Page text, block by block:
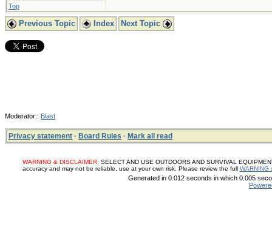
Top
Previous Topic Index Next Topic
Moderator: Blast
Privacy statement · Board Rules · Mark all read
WARNING & DISCLAIMER: SELECT AND USE OUTDOORS AND SURVIVAL
accuracy and may not be reliable, use at your own risk. Please review the full WARNING
Generated in 0.012 seconds in which 0.005